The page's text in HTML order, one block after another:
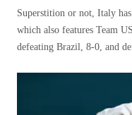
Superstition or not, Italy
which also features Team
defeating Brazil, 8-0, and